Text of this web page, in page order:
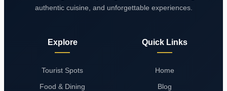
authentic cuisine, and unforgettable experiences.
Explore
Tourist Spots
Food & Dining
Quick Links
Home
Blog